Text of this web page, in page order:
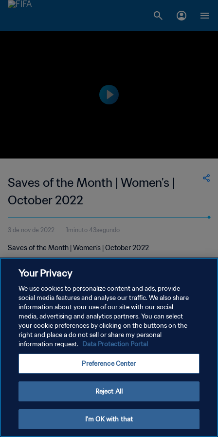
Saves of the Month | Women's |
October 2022
3 de nov de 2022 1minuto 43segundo
Saves of the Month | Women's | October 2022
POLÍTICA DE PRIVACIDADE
TERMOS DE SERVIÇO
ADMINISTRAR AS PREFERÊNCIAS DE COOKIES
Your Privacy
We use cookies to personalize content and ads, provide
social media features and analyse our traffic. We also share
information about your use of our site with our social
media, advertising and analytics partners. You can select
your cookie preferences by clicking on the buttons on the
right and place a do not sell or share my personal
information request. Data Protection Portal
Preference Center
Reject All
I'm OK with that